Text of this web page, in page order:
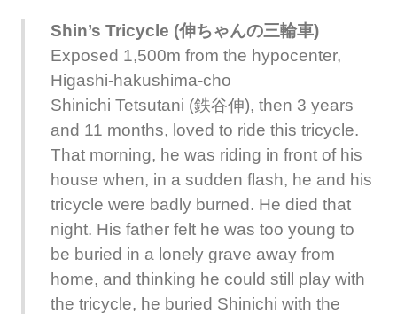
Shin’s Tricycle (伸ちゃんの三輪車)
Exposed 1,500m from the hypocenter,
Higashi-hakushima-cho
Shinichi Tetsutani (鉄谷伸), then 3 years
and 11 months, loved to ride this tricycle.
That morning, he was riding in front of his
house when, in a sudden flash, he and his
tricycle were badly burned. He died that
night. His father felt he was too young to
be buried in a lonely grave away from
home, and thinking he could still play with
the tricycle, he buried Shinichi with the